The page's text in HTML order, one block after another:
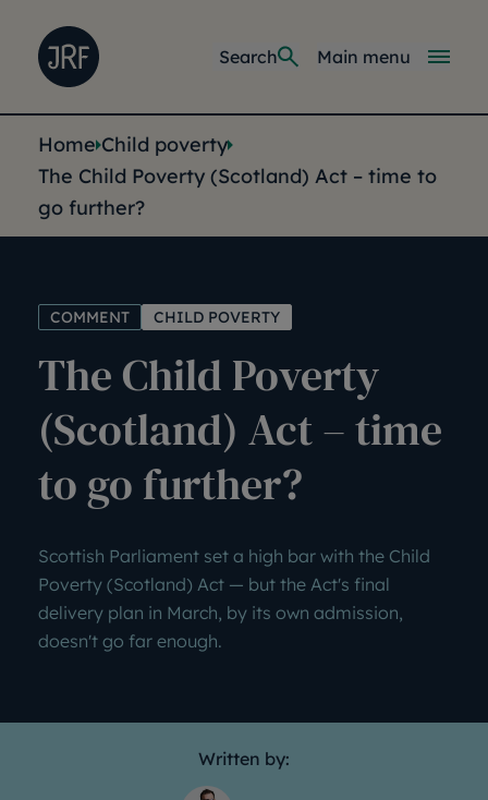
Joseph Rowntree Foundation
Main
Main menu
Search
You are here:
Home Child poverty
The Child Poverty (Scotland) Act – time to
go further?
COMMENT CHILD POVERTY
The Child Poverty
(Scotland) Act – time
to go further?
Scottish Parliament set a high bar with the Child
Poverty (Scotland) Act — but the Act's final
delivery plan in March, by its own admission,
doesn't go far enough.
Written by: